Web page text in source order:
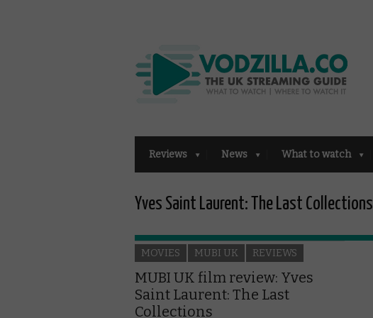
Reviews News What to watch
Yves Saint Laurent: The Last Collections
MOVIES MUBI UK REVIEWS
MUBI UK film review: Yves
Saint Laurent: The Last
Collections